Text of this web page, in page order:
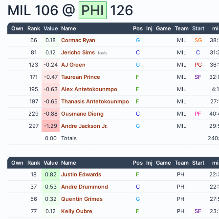
MIL 106 @ PHI 126
Own Rank Value Name Pos Inj Game Team Start
66
0.18 Cormac Ryan G MIL SG
81
0.12 Jericho Sims fouls C MIL C
123
-0.24 AJ Green G MIL PG
171
-0.47 Taurean Prince F MIL SF
195
-0.63 Alex Antetokounmpo F MIL
197
-0.65 Thanasis Antetokounmpo F MIL
229
-0.88 Ousmane Dieng C MIL PF
297
-1.29 Andre Jackson Jr. G MIL
0.00
Totals
Own Rank Value Name Pos Inj Game Team Start
18
0.82 Justin Edwards F PHI
37
0.53 Andre Drummond C PHI
56
0.32 Quentin Grimes G PHI
77
0.12 Kelly Oubre F PHI SF